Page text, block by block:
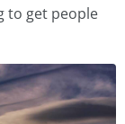
to get people